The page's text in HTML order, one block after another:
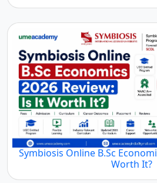
Symbiosis Online B.Sc
Worth It?